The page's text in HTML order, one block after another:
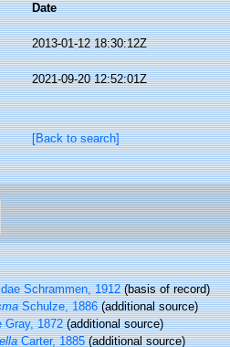
Date
2013-01-12 18:30:12Z
2021-09-20 12:52:01Z
[Back to search]
Schrammen, 1912(basis of record)
Schulze, 1886(additional source)
Gray, 1872(additional source)
Carter, 1885(additional source)